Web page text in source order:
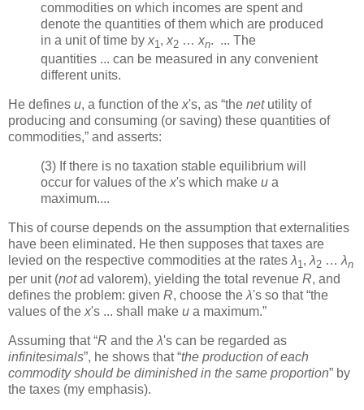
commodities on which incomes are spent and
denote the quantities of them which are produced
in a unit of time by x1, x2 … xn. ... The
quantities ... can be measured in any convenient
different units.
He defines u, a function of the x's, as “the netutility of
producing and consuming (or saving) these quantities of
commodities,” and asserts:
(3) If there is no taxation stable equilibrium will
occur for values of the x's which make u a
maximum....
This of course depends on the assumption that externalities
have been eliminated. He then supposes that taxes are
levied on the respective commodities at the rates λ1 , λ2 … λn
per unit (notad valorem), yielding the total revenue R, and
defines the problem: given R, choose the λ's so that “the
values of the x's ... shall make u a maximum.”
Assuming that “R and the λ's can be regarded as
infinitesimals”, he shows that “the production of each
commodity should be diminished in the same proportion” by
the taxes (my emphasis).